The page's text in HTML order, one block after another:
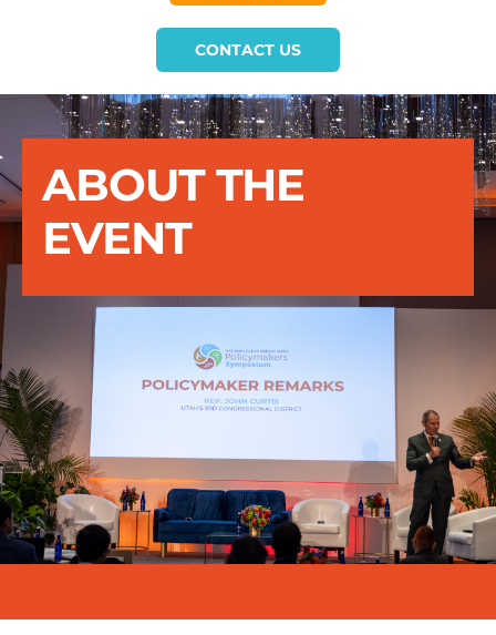
CONTACT US
ABOUT THE
EVENT